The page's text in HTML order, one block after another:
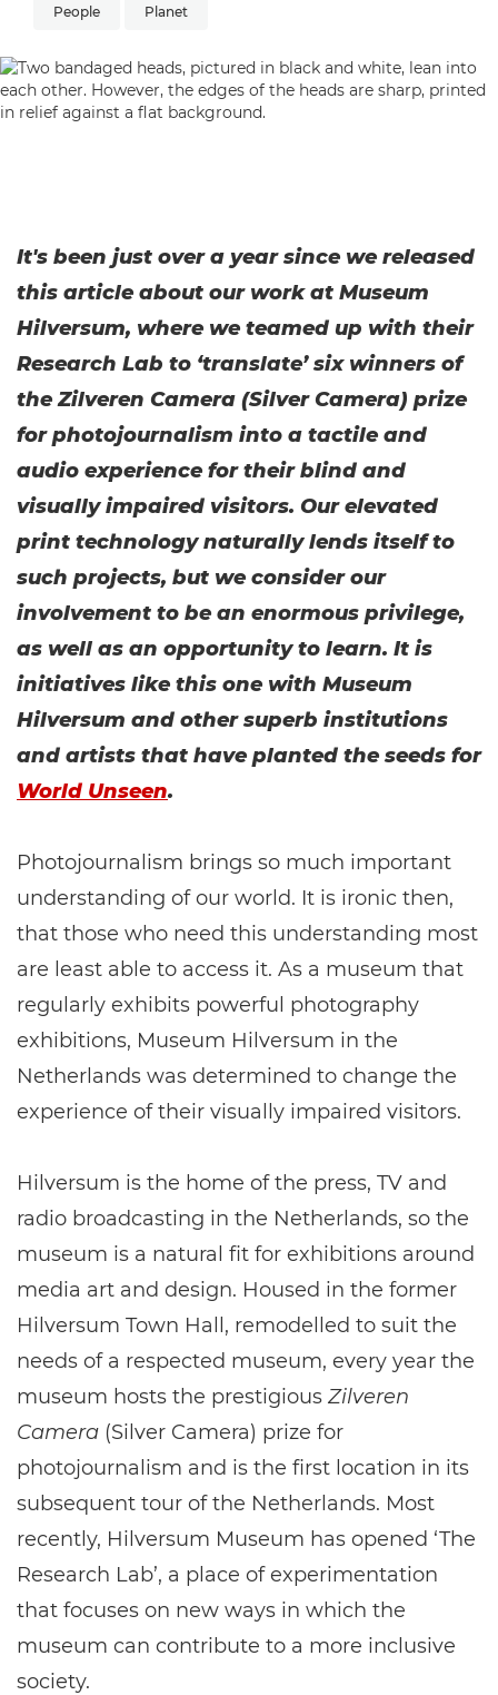
People Planet
It's been just over a year since we released
this article about our work at Museum
Hilversum, where we teamed up with their
Research Lab to ‘translate’ six winners of
the Zilveren Camera (Silver Camera) prize
for photojournalism into a tactile and
audio experience for their blind and
visually impaired visitors. Our elevated
print technology naturally lends itself to
such projects, but we consider our
involvement to be an enormous privilege,
as well as an opportunity to learn. It is
initiatives like this one with Museum
Hilversum and other superb institutions
and artists that have planted the seeds for
World Unseen.
Photojournalism brings so much important
understanding of our world. It is ironic then,
that those who need this understanding most
are least able to access it. As a museum that
regularly exhibits powerful photography
exhibitions, Museum Hilversum in the
Netherlands was determined to change the
experience of their visually impaired visitors.
Hilversum is the home of the press, TV and
radio broadcasting in the Netherlands, so the
museum is a natural fit for exhibitions around
media art and design. Housed in the former
Hilversum Town Hall, remodelled to suit the
needs of a respected museum, every year the
museum hosts the prestigious Zilveren
Camera (Silver Camera) prize for
photojournalism and is the first location in its
subsequent tour of the Netherlands. Most
recently, Hilversum Museum has opened ‘The
Research Lab’, a place of experimentation
that focuses on new ways in which the
museum can contribute to a more inclusive
society.